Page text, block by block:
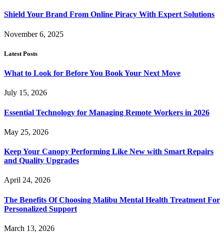
Shield Your Brand From Online Piracy With Expert Solutions
November 6, 2025
Latest Posts
What to Look for Before You Book Your Next Move
July 15, 2026
Essential Technology for Managing Remote Workers in 2026
May 25, 2026
Keep Your Canopy Performing Like New with Smart Repairs
and Quality Upgrades
April 24, 2026
The Benefits Of Choosing Malibu Mental Health Treatment For
Personalized Support
March 13, 2026